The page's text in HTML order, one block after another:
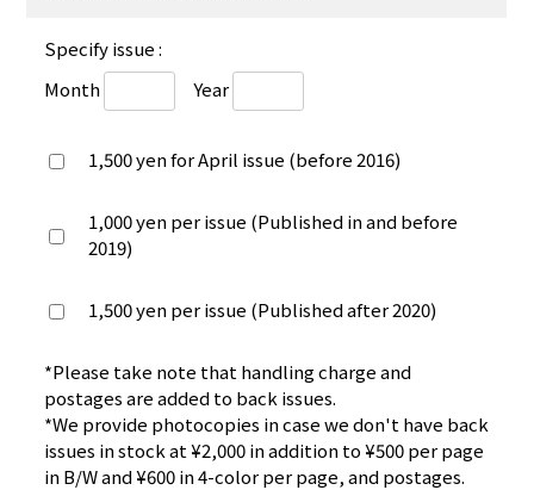
Specify issue :
Month
Year
1,500 yen for April issue (before 2016)
1,000 yen per issue (Published in and before
2019)
1,500 yen per issue (Published after 2020)
*Please take note that handling charge and
postages are added to back issues.
*We provide photocopies in case we don't have back
issues in stock at ¥2,000 in addition to ¥500 per page
in B/W and ¥600 in 4-color per page, and postages.